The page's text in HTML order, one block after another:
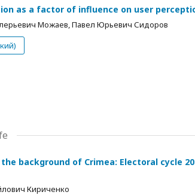
as a factor of influence on user
Можаев, Павел Юрьевич Сидоров
background of Crimea: Electoral cycle
Кириченко